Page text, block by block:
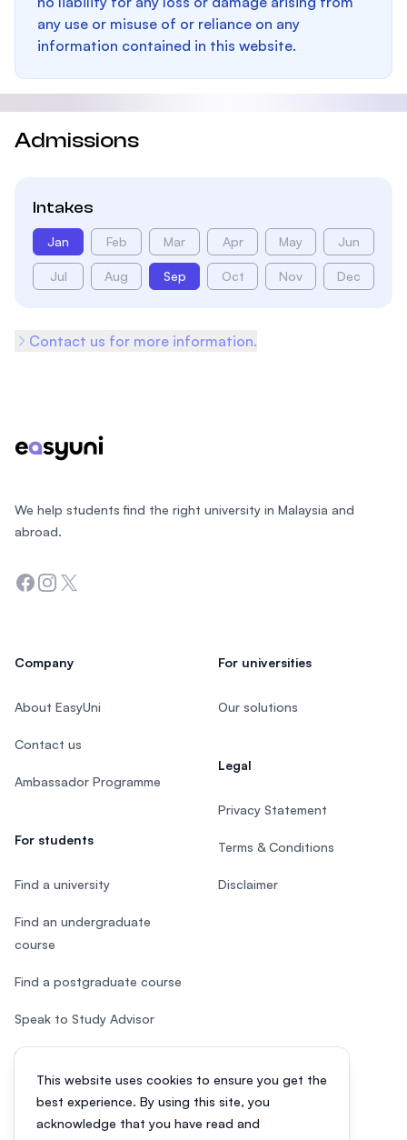
any use or misuse of or reliance on any
information contained in this website.
Admissions
Intakes
Jan Feb Mar Apr May Jun
Jul Aug Sep Oct Nov Dec
Contact us for more information.
This website uses cookies to ensure you get the
best experience. By using this site, you
acknowledge that you have read and
We help students find the right university in Malaysia and
abroad.
Facebook
Instagram
Twitter
Company
About EasyUni
Contact us
Ambassador Programme
For students
Find a university
Find an undergraduate
course
Find a postgraduate course
Speak to Study Advisor
Study in Malaysia
For universities
Our solutions
Legal
Privacy Statement
Terms & Conditions
Disclaimer